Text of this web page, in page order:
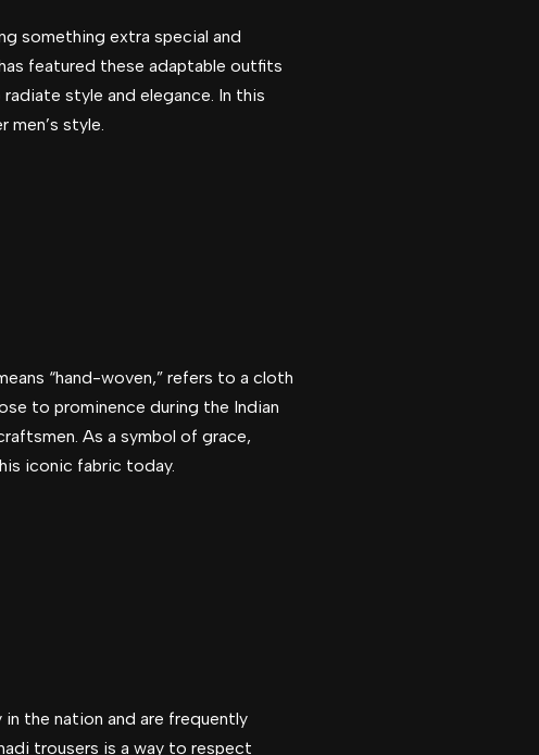
something extra special and
featured these adaptable outfits
style and elegance. In this
style.
“hand-woven,” refers to a cloth
to prominence during the Indian
As a symbol of grace,
iconic fabric today.
the nation and are frequently
trousers is a way to respect